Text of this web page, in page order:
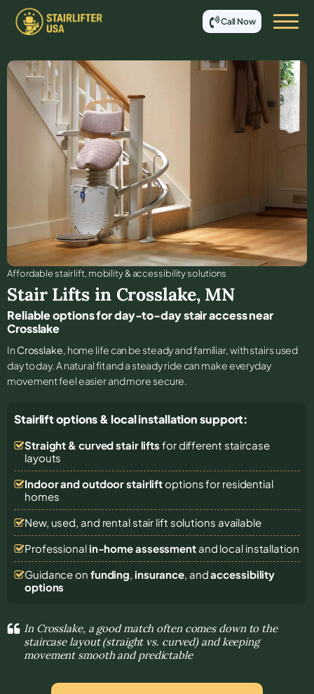
Call Now
Affordable stair lift, mobility & accessibility solutions
Stair Lifts in Crosslake, MN
Reliable options for day-to-day stair access near
Crosslake
In Crosslake, home life can be steady and familiar, with stairs used
day to day. A natural fit and a steady ride can make everyday
movement feel easier and more secure.
Stairlift options & local installation support:
Straight & curved stair lifts for different staircase
layouts
Indoor and outdoor stairliftoptions for residential
homes
New, used, and rental stair lift solutions available
Professional in-home assessmentand local installation
Guidance on funding, insurance, andaccessibility
options
In Crosslake, a good match often comes down to the
staircase layout (straight vs. curved) and keeping
movement smooth and predictable